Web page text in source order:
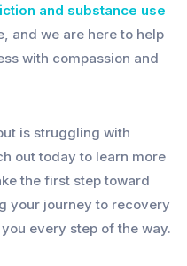
and substance use
and we are here to help
with compassion and
is struggling with
out today to learn more
the first step toward
your journey to recovery
every step of the way.